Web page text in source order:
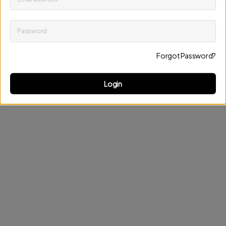
Keep me up to date on news and offers
Discard changes Update profile
Password
Forgot Password?
Login